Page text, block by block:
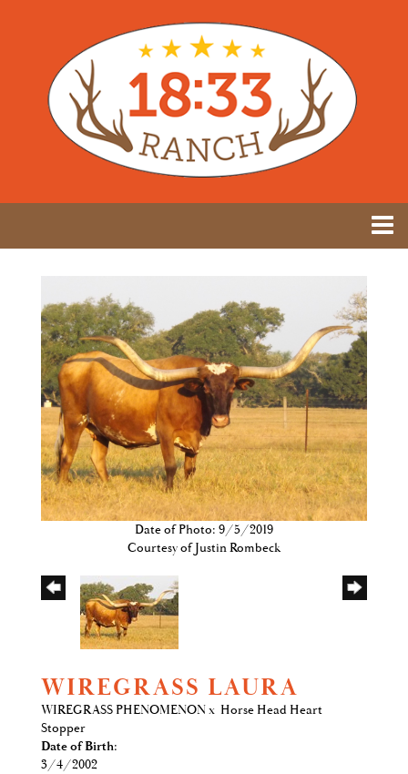
Date of Photo: 9/5/2019
Courtesy of Justin Rombeck
WIREGRASS LAURA
WIREGRASS PHENOMENONx Horse Head Heart
Stopper
Date of Birth:
3/4/2002